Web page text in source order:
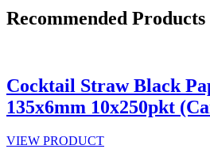
Recommended Products
Cocktail Straw Black
135x6mm 10x250pkt
VIEW PRODUCT